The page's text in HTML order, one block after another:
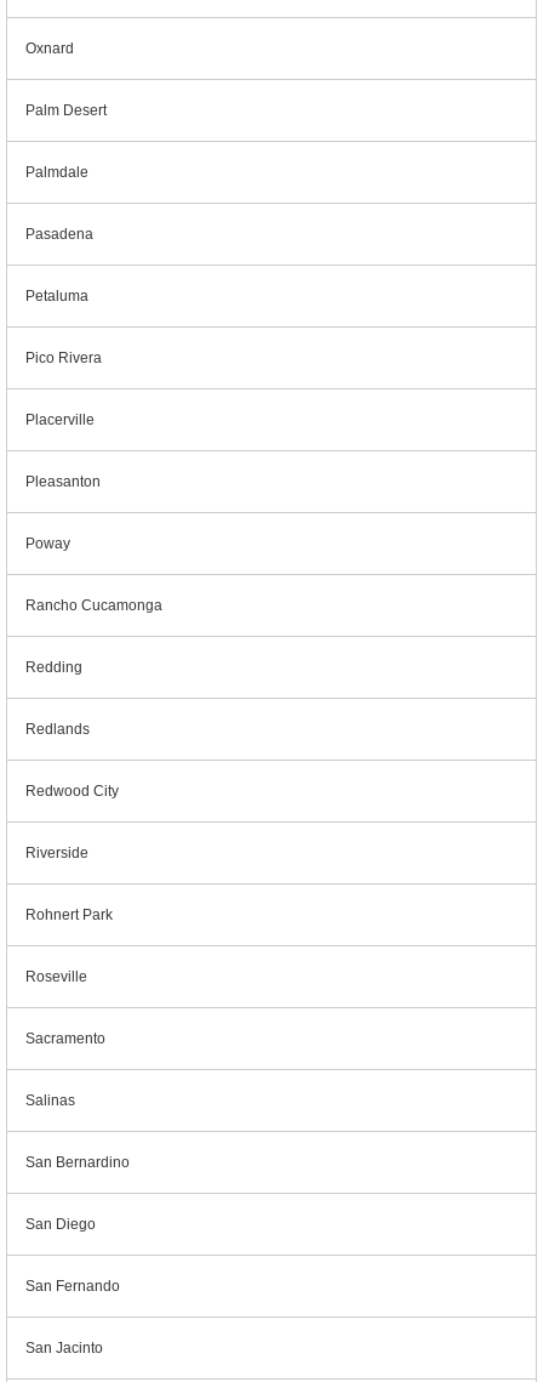
Oxnard
Palm Desert
Palmdale
Pasadena
Petaluma
Pico Rivera
Placerville
Pleasanton
Poway
Rancho Cucamonga
Redding
Redlands
Redwood City
Riverside
Rohnert Park
Roseville
Sacramento
Salinas
San Bernardino
San Diego
San Fernando
San Jacinto